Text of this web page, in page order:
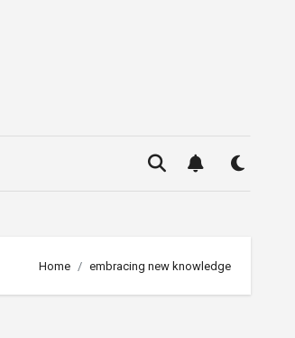
Home embracing new knowledge